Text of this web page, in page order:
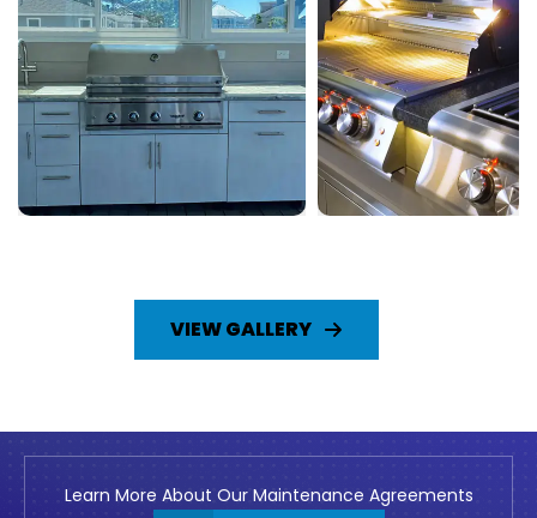
VIEW GALLERY
Learn More About Our Maintenance Agreements